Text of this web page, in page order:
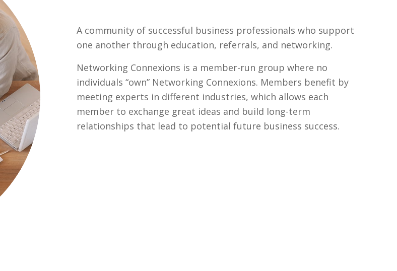
A community of successful business professionals who support
one another through education, referrals, and networking.
Networking Connexions is a member-run group where no
individuals “own” Networking Connexions. Members benefit by
meeting experts in different industries, which allows each
member to exchange great ideas and build long-term
relationships that lead to potential future business success.